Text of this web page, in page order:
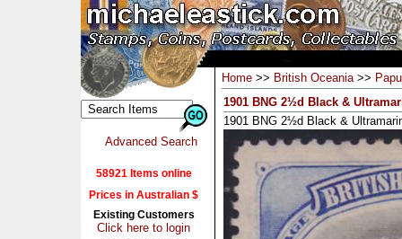
Advanced Search
58921 Items online
Prices in Australian $
Existing Customers
Click here to login
Home >> British Oceania>>
1901 BNG 2½d Black &
1901 BNG 2½d Black &